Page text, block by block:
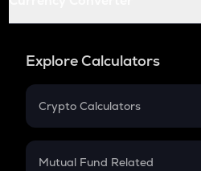
Explore Calculators
Crypto Calculators
Crypto SIP Calculator
Mutual Fund Related